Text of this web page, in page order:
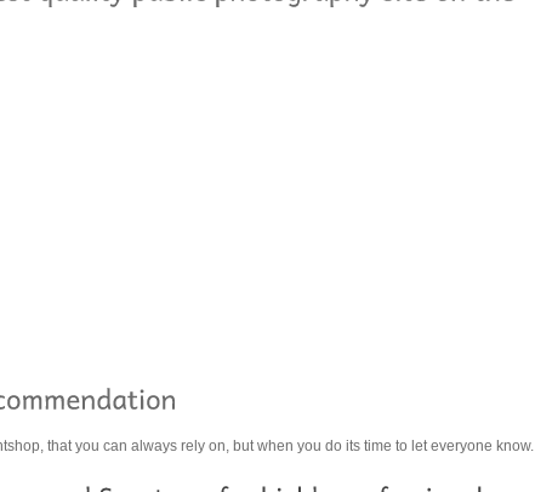
that you can always rely on, but when you do its time to let everyone know.